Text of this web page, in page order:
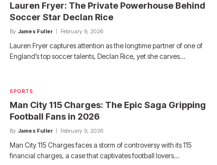
Lauren Fryer: The Private Powerhouse Behind
Soccer Star Declan Rice
By James Fuller February 9, 2026
Lauren Fryer captures attention as the longtime partner of one of
England’s top soccer talents, Declan Rice, yet she carves…
SPORTS
Man City 115 Charges: The Epic Saga Gripping
Football Fans in 2026
By James Fuller February 9, 2026
Man City 115 Charges faces a storm of controversy with its 115
financial charges, a case that captivates football lovers…